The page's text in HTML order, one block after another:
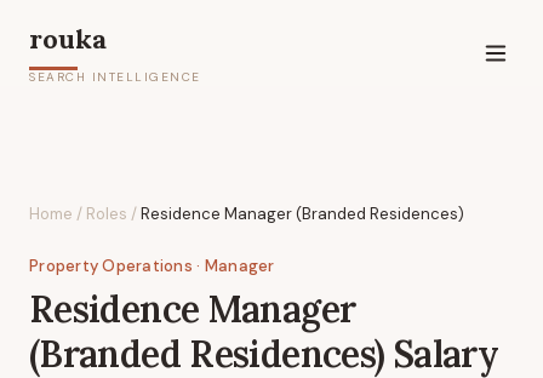
rouka
SEARCH INTELLIGENCE
Home / Roles /Residence Manager (Branded Residences)
Property Operations · Manager
Residence Manager
(Branded Residences) Salary